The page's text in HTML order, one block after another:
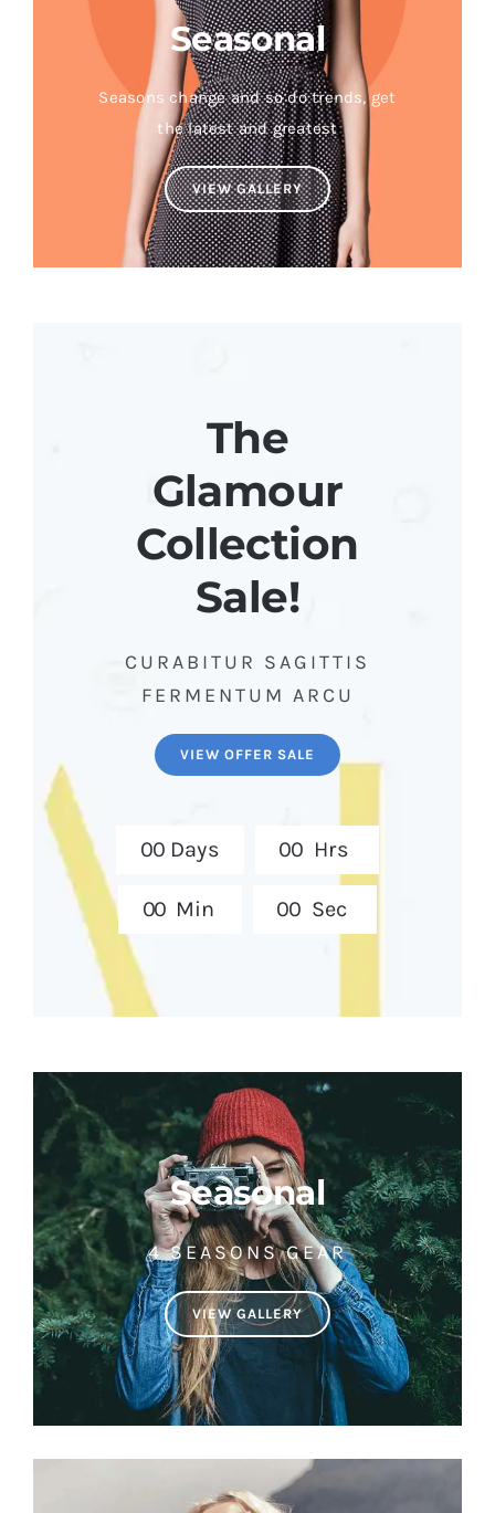
Seasonal
Seasons change and so do trends, get
the latest and greatest
VIEW GALLERY
The
Glamour
Collection
Sale!
CURABITUR SAGITTIS
FERMENTUM ARCU
VIEW OFFER SALE
00 Days 00 Hrs
00 Min 00 Sec
Seasonal
4 SEASONS GEAR
VIEW GALLERY